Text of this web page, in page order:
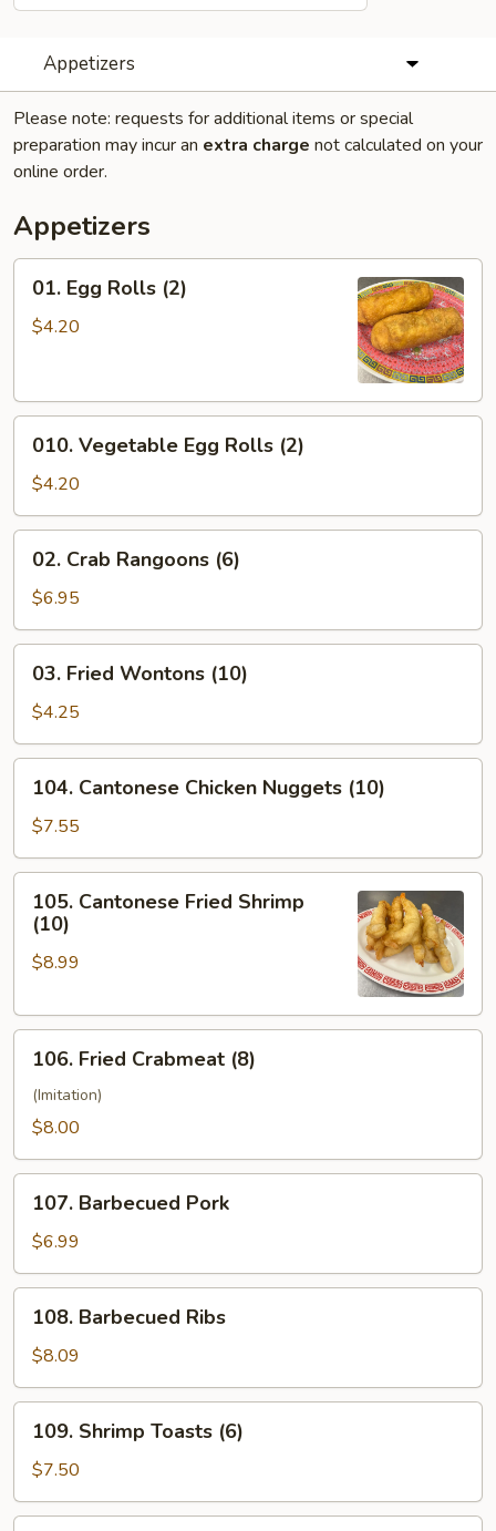
Appetizers
Please note: requests for additional items or special
preparation may incur an extra charge not calculated on your
online order.
Appetizers
Egg
Rolls
01. Egg Rolls (2)
$4.20
Vegetable
Egg
Rolls
(2)
010. Vegetable Egg Rolls (2)
$4.20
Crab
Rangoons
(6)
02. Crab Rangoons (6)
$6.95
Fried
Wontons
(10)
03. Fried Wontons (10)
$4.25
Cantonese
Chicken
Nuggets
(10)
104. Cantonese Chicken Nuggets (10)
$7.55
Cantonese
Fried
Shrimp
105. Cantonese Fried Shrimp
(10)
$8.99
Fried
Crabmeat
(8)
106. Fried Crabmeat (8)
(Imitation)
$8.00
Barbecued
Pork
107. Barbecued Pork
$6.99
Barbecued
Ribs
108. Barbecued Ribs
$8.09
Shrimp
Toasts
(6)
109. Shrimp Toasts (6)
$7.50